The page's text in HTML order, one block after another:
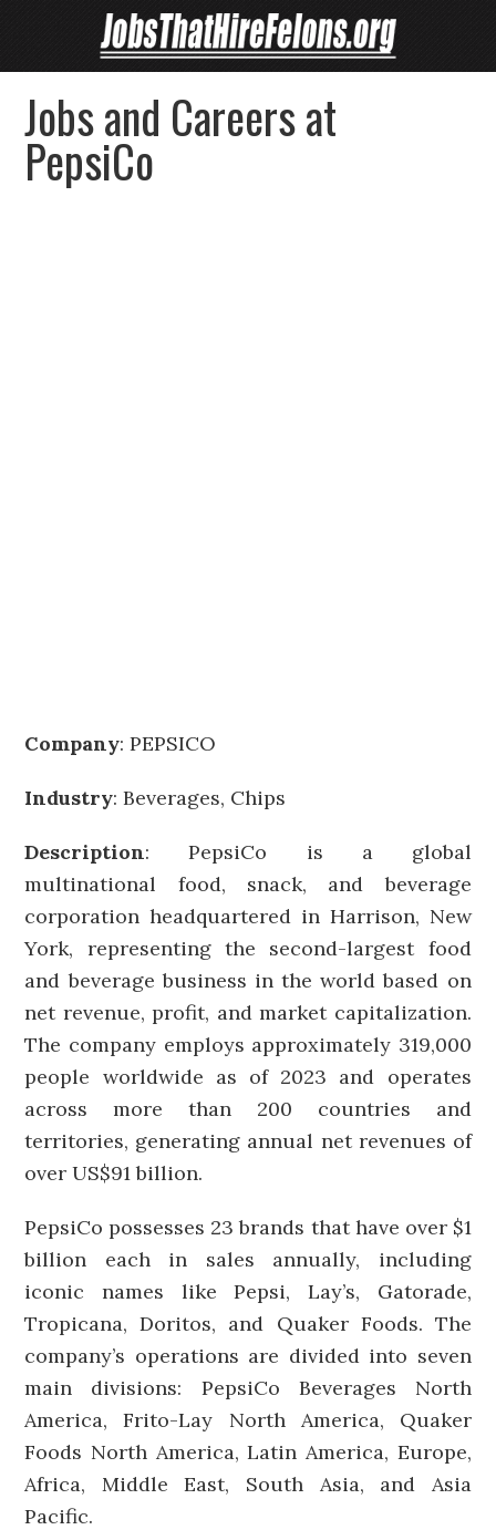
Jobs and Careers at
PepsiCo
Company:PEPSICO
Industry: Beverages, Chips
Description: PepsiCo is a global
multinational food, snack, and beverage
corporation headquartered in Harrison, New
York, representing the second-largest food
and beverage business in the world based on
net revenue, profit, and market capitalization.
The company employs approximately 319,000
people worldwide as of 2023 and operates
across more than 200 countries and
territories, generating annual net revenues of
over US$91 billion.
PepsiCo possesses 23 brands that have over $1
billion each in sales annually, including
iconic names like Pepsi, Lay’s, Gatorade,
Tropicana, Doritos, and Quaker Foods. The
company’s operations are divided into seven
main divisions: PepsiCo Beverages North
America, Frito-Lay North America, Quaker
Foods North America, Latin America, Europe,
Africa, Middle East, South Asia, and Asia
Pacific.